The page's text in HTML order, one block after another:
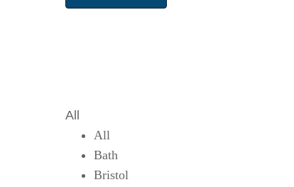
All
All
Bath
Bristol